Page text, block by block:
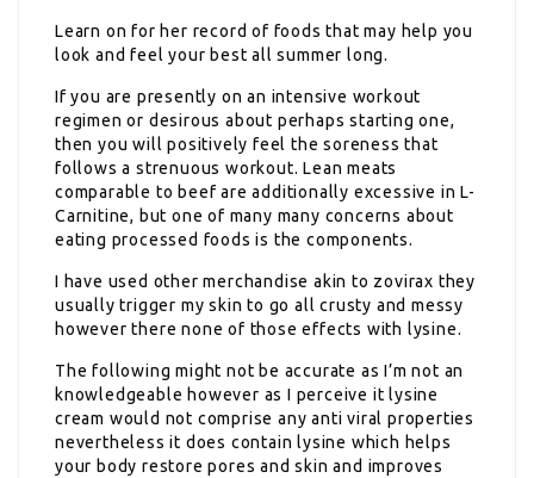
Learn on for her record of foods that may help you
look and feel your best all summer long.
If you are presently on an intensive workout
regimen or desirous about perhaps starting one,
then you will positively feel the soreness that
follows a strenuous workout. Lean meats
comparable to beef are additionally excessive in L-
Carnitine, but one of many many concerns about
eating processed foods is the components.
I have used other merchandise akin to zovirax they
usually trigger my skin to go all crusty and messy
however there none of those effects with lysine.
The following might not be accurate as I’m not an
knowledgeable however as I perceive it lysine
cream would not comprise any anti viral properties
nevertheless it does contain lysine which helps
your body restore pores and skin and improves